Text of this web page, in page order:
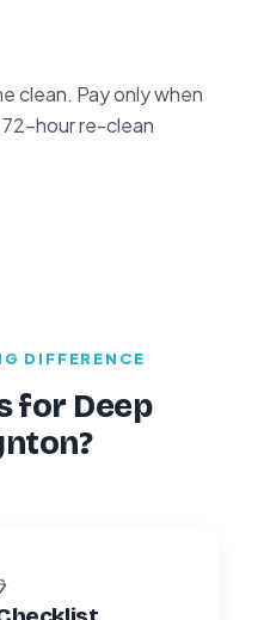
clean. Pay only when
hour re-clean
DIFFERENCE
for Deep